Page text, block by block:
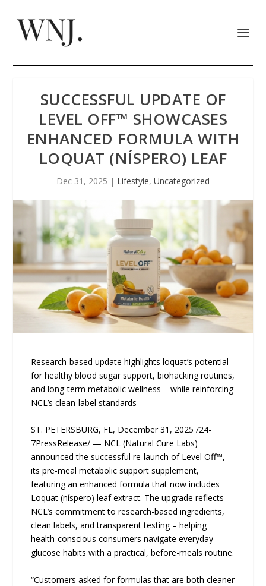
SUCCESSFUL UPDATE OF
LEVEL OFF™ SHOWCASES
ENHANCED FORMULA WITH
LOQUAT (NÍSPERO) LEAF
Dec 31, 2025 | Lifestyle, Uncategorized
Research-based update highlights loquat’s potential
for healthy blood sugar support, biohacking routines,
and long-term metabolic wellness – while reinforcing
NCL’s clean-label standards
ST. PETERSBURG, FL, December 31, 2025 /24-
7PressRelease/ — NCL (Natural Cure Labs)
announced the successful re-launch of Level Off™,
its pre-meal metabolic support supplement,
featuring an enhanced formula that now includes
Loquat (níspero) leaf extract. The upgrade reflects
NCL’s commitment to research-based ingredients,
clean labels, and transparent testing – helping
health-conscious consumers navigate everyday
glucose habits with a practical, before-meals routine.
“Customers asked for formulas that are both cleaner